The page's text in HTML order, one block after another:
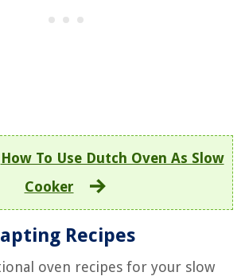
How To Use Dutch Oven As Slow
Cooker
Recipes
oven recipes for your slow